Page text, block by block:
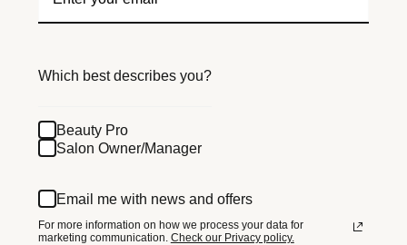
Which best describes you?
Beauty Pro
Salon Owner/Manager
Email me with news and offers
For more information on how we process your data for
marketing communication. Check our Privacy policy.